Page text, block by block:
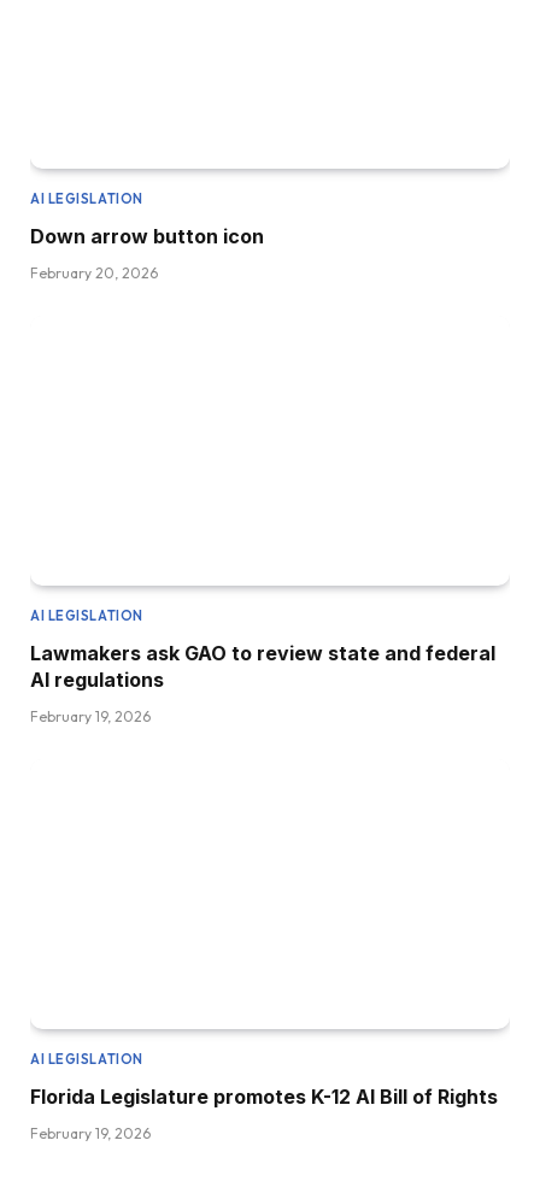
AI LEGISLATION
Down arrow button icon
February 20, 2026
AI LEGISLATION
Lawmakers ask GAO to review state and federal
AI regulations
February 19, 2026
AI LEGISLATION
Florida Legislature promotes K-12 AI Bill of Rights
February 19, 2026